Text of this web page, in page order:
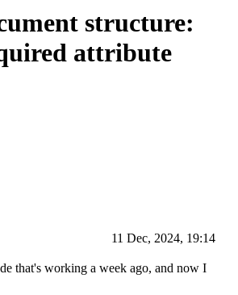
structure:
attribute
11 Dec, 2024, 19:14
that's working a week ago, and now I